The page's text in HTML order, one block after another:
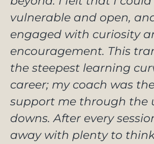
vulnerable and open,
engaged with curiosity
encouragement. This
the steepest learning
career; my coach was
support me through the
downs. After every
away with plenty to